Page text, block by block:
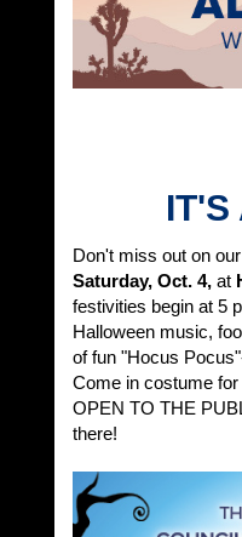
IT'S
Don't miss out on
Saturday, Oct. 4, at
festivities begin at 5
Halloween music,
of fun "Hocus
Come in costume
OPEN TO THE
there!